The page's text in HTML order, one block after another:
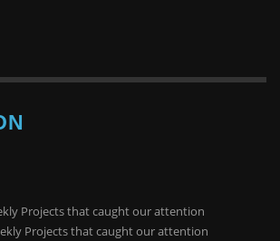
Projects that caught our attention
Projects that caught our attention